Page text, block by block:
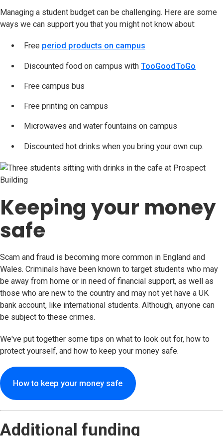
Managing a student budget can be challenging. Here are some
ways we can support you that you might not know about:
Free period products on campus
Discounted food on campus with TooGoodToGo
Free campus bus
Free printing on campus
Microwaves and water fountains on campus
Discounted hot drinks when you bring your own cup.
Keeping your money
safe
Scam and fraud is becoming more common in England and
Wales. Criminals have been known to target students who may
be away from home or in need of financial support, as well as
those who are new to the country and may not yet have a UK
bank account, like international students. Although, anyone can
be subject to these crimes.
We've put together some tips on what to look out for, how to
protect yourself, and how to keep your money safe.
How to keep your money safe
Additional funding